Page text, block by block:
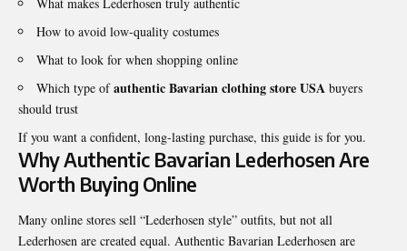
How to avoid low-quality costumes
What to look for when shopping online
Which type ofauthentic Bavarian clothing store USA buyers
should trust
If you want a confident, long-lasting purchase, this guide is for you.
Why Authentic Bavarian Lederhosen Are
Worth Buying Online
Many online stores sell “Lederhosen style” outfits, but not all
Lederhosen are created equal. Authentic Bavarian Lederhosen are